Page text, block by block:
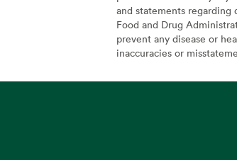
and statements regarding
Food and Drug
prevent any disease or
inaccuracies or